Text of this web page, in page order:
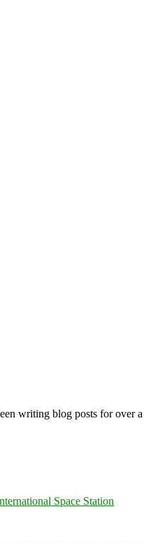
writing blog posts for over